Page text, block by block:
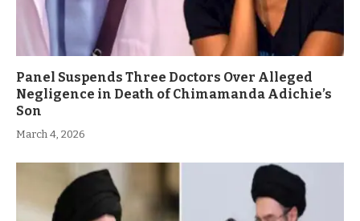
Panel Suspends Three Doctors Over Alleged
Negligence in Death of Chimamanda Adichie’s
Son
March 4, 2026